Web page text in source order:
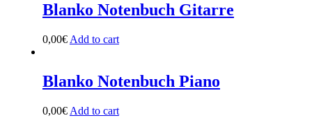
Blanko Notenbuch Gitarre
0,00€ Add to cart
Blanko Notenbuch Piano
0,00€ Add to cart